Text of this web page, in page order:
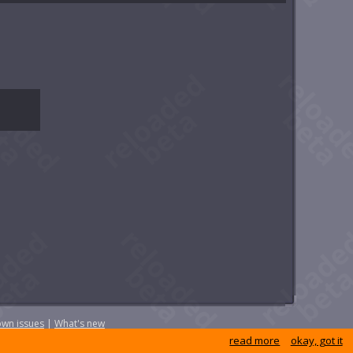
issues | What's new
okay, got it
read more